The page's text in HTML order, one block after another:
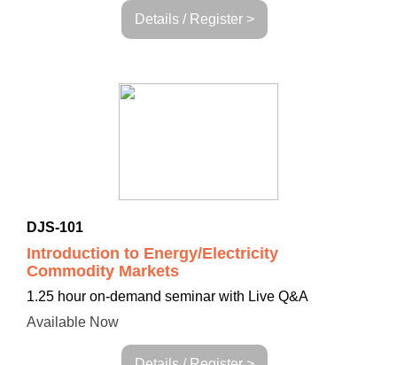
Details / Register >
DJS-101
Introduction to Energy/Electricity
Commodity Markets
1.25 hour on-demand seminar with Live Q&A
Available Now